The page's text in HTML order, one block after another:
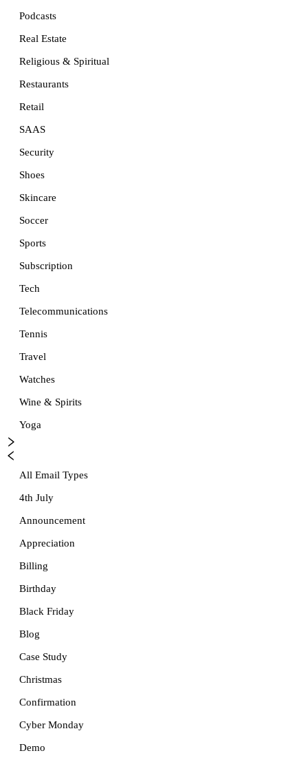
Podcasts
Real Estate
Religious & Spiritual
Restaurants
Retail
SAAS
Security
Shoes
Skincare
Soccer
Sports
Subscription
Tech
Telecommunications
Tennis
Travel
Watches
Wine & Spirits
Yoga
All Email Types
4th July
Announcement
Appreciation
Billing
Birthday
Black Friday
Blog
Case Study
Christmas
Confirmation
Cyber Monday
Demo